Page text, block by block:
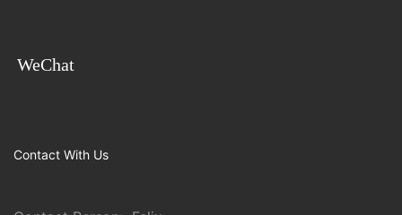
WeChat
Contact With Us